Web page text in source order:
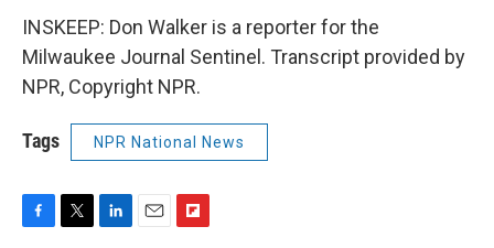
INSKEEP: Don Walker is a reporter for the
Milwaukee Journal Sentinel. Transcript provided by
NPR, Copyright NPR.
Tags NPR National News